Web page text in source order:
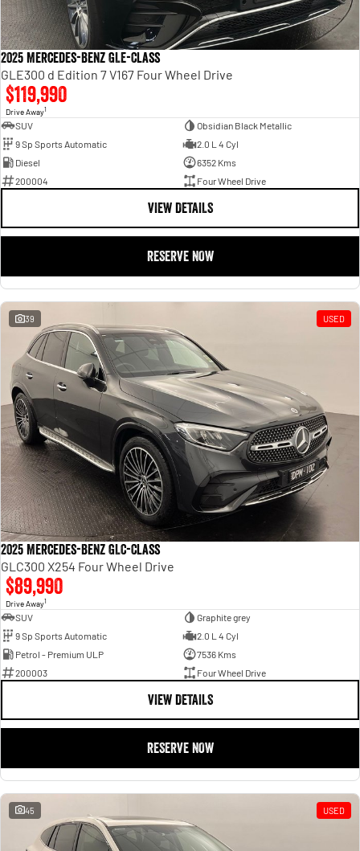
2025 Mercedes-Benz GLE-Class
GLE300 d Edition 7 V167 Four Wheel Drive
$119,990
Drive Away1
SUV
Obsidian Black Metallic
9 Sp Sports Automatic
2.0 L 4 Cyl
Diesel
6352 Kms
200004
Four Wheel Drive
VIEW DETAILS
RESERVE NOW
39 USED
2025 Mercedes-Benz GLC-Class
GLC300 X254 Four Wheel Drive
$89,990
Drive Away1
SUV
Graphite grey
9 Sp Sports Automatic
2.0 L 4 Cyl
Petrol - Premium ULP
7536 Kms
200003
Four Wheel Drive
VIEW DETAILS
RESERVE NOW
45 USED